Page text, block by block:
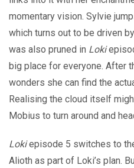
momentary vision. Sylvie
which turns out to be driven
was also pruned in Loki
big place for everyone. After
wonders she can find the
Realising the cloud itself
Mobius to turn around and
Lokiepisode 5 switches to
Alioth as part of Loki’s plan.